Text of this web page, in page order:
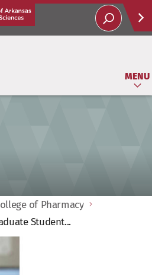
MENU
of Pharmacy
Student...